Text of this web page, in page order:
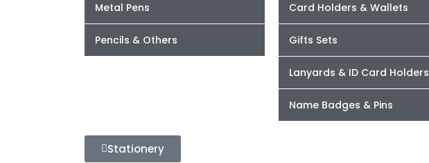
Metal Pens
Pencils & Others
Card Holders & Wallets
Gifts Sets
Lanyards & ID Card Holders
Name Badges & Pins
Stationery